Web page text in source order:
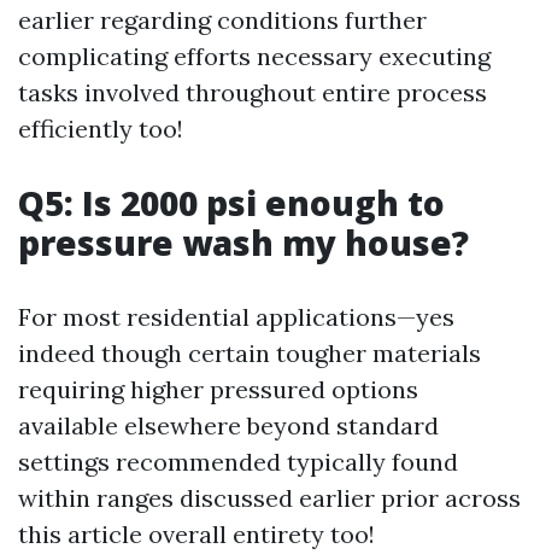
earlier regarding conditions further
complicating efforts necessary executing
tasks involved throughout entire process
efficiently too!
Q5: Is 2000 psi enough to
pressure wash my house?
For most residential applications—yes
indeed though certain tougher materials
requiring higher pressured options
available elsewhere beyond standard
settings recommended typically found
within ranges discussed earlier prior across
this article overall entirety too!